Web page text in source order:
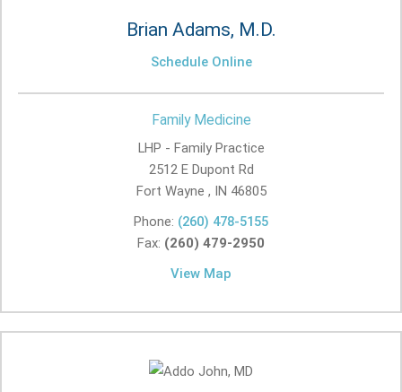
Brian Adams, M.D.
Schedule Online
Family Medicine
LHP - Family Practice
2512 E Dupont Rd
Fort Wayne , IN 46805
Phone: (260) 478-5155
Fax: (260) 479-2950
View Map